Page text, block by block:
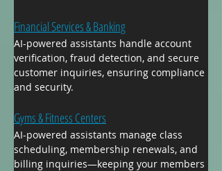
Financial Services & Banking
AI-powered assistants handle account
verification, fraud detection, and secure
customer inquiries, ensuring compliance
and security.
Gyms & Fitness Centers
AI-powered assistants manage class
scheduling, membership renewals, and
billing inquiries—keeping your members